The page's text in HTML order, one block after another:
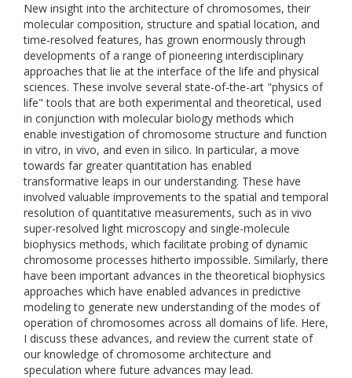
New insight into the architecture of chromosomes, their
molecular composition, structure and spatial location, and
time-resolved features, has grown enormously through
developments of a range of pioneering interdisciplinary
approaches that lie at the interface of the life and physical
sciences. These involve several state-of-the-art "physics of
life" tools that are both experimental and theoretical, used
in conjunction with molecular biology methods which
enable investigation of chromosome structure and function
in vitro, in vivo, and even in silico. In particular, a move
towards far greater quantitation has enabled
transformative leaps in our understanding. These have
involved valuable improvements to the spatial and temporal
resolution of quantitative measurements, such as in vivo
super-resolved light microscopy and single-molecule
biophysics methods, which facilitate probing of dynamic
chromosome processes hitherto impossible. Similarly, there
have been important advances in the theoretical biophysics
approaches which have enabled advances in predictive
modeling to generate new understanding of the modes of
operation of chromosomes across all domains of life. Here,
I discuss these advances, and review the current state of
our knowledge of chromosome architecture and
speculation where future advances may lead.